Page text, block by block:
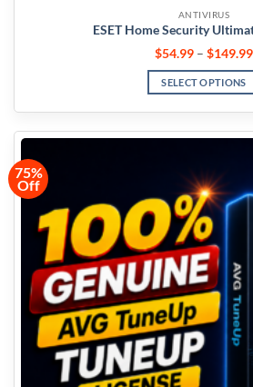
ANTIVIRUS
ESET Home Security
$54.99 – $149.99
SELECT OPTIONS
75%
Off